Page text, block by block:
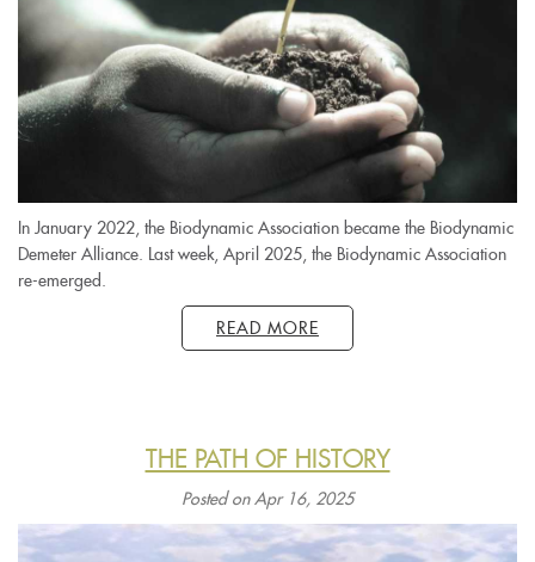
In January 2022, the Biodynamic Association became the Biodynamic
Demeter Alliance. Last week, April 2025, the Biodynamic Association
re-emerged.
READ MORE
THE PATH OF HISTORY
Posted on Apr 16, 2025